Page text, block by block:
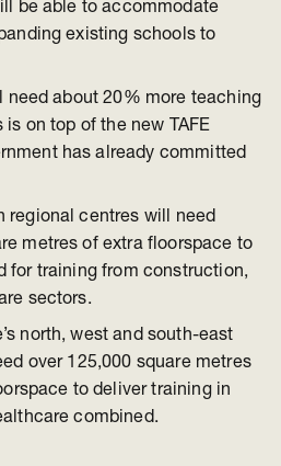
be able to accommodate
existing schools to
need about 20% more teaching
is on top of the new TAFE
has already committed
regional centres will need
metres of extra floorspace to
for training from construction,
sectors.
north, west and south-east
over 125,000 square metres
to deliver training in
combined.